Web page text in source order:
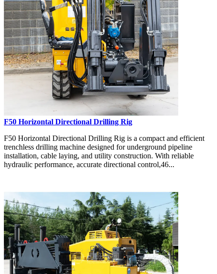
F50 Horizontal Directional Drilling Rig
F50 Horizontal Directional Drilling Rig is a compact and efficient
trenchless drilling machine designed for underground pipeline
installation, cable laying, and utility construction. With reliable
hydraulic performance, accurate directional control,46...